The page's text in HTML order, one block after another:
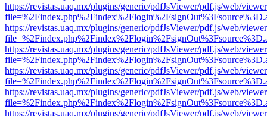
https://revistas.uaq.mx/plugins/generic/pdfJsViewer/pdf.js/web/
https://revistas.uaq.mx/plugins/generic/pdfJsViewer/pdf.js/web/
https://revistas.uaq.mx/plugins/generic/pdfJsViewer/pdf.js/web/
https://revistas.uaq.mx/plugins/generic/pdfJsViewer/pdf.js/web/
https://revistas.uaq.mx/plugins/generic/pdfJsViewer/pdf.js/web/
https://revistas.uaq.mx/plugins/generic/pdfJsViewer/pdf.js/web/